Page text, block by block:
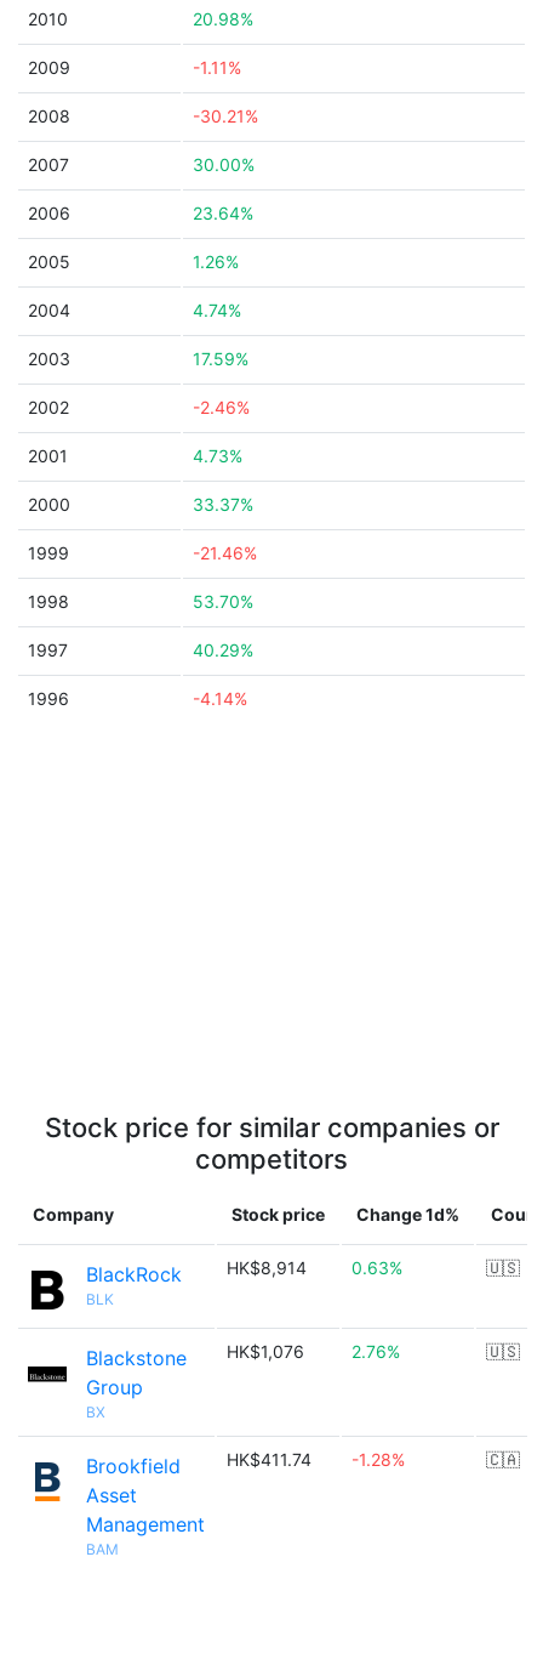
2010 20.98%
2009 -1.11%
2008 -30.21%
2007 30.00%
2006 23.64%
2005 1.26%
2004 4.74%
2003 17.59%
2002 -2.46%
2001 4.73%
2000 33.37%
1999 -21.46%
1998 53.70%
1997 40.29%
1996 -4.14%
Stock price for similar companies or
competitors
Company Stock price Change 1d%
BlackRock
BLK
HK$8,914 0.63% 🇺🇸
Blackstone
Group
BX
HK$1,076 2.76% 🇺🇸
Brookfield
Asset
Management
BAM
HK$411.74 -1.28% 🇨🇦